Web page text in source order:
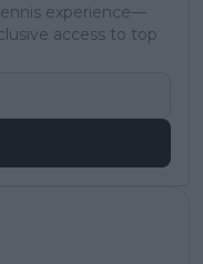
experience—
access to top